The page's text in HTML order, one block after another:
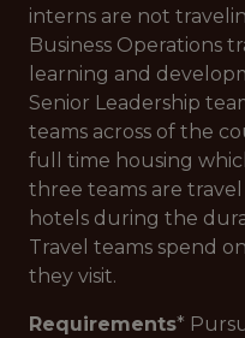
interns are not
Business Operations
learning and
Senior Leadership
teams across of the
full time housing
three teams are
hotels during the
Travel teams spend
they visit.
Requirements*